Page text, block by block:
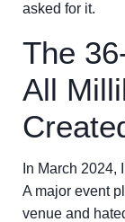
asked for it.
The
All
In March 2024,
A major event
venue and